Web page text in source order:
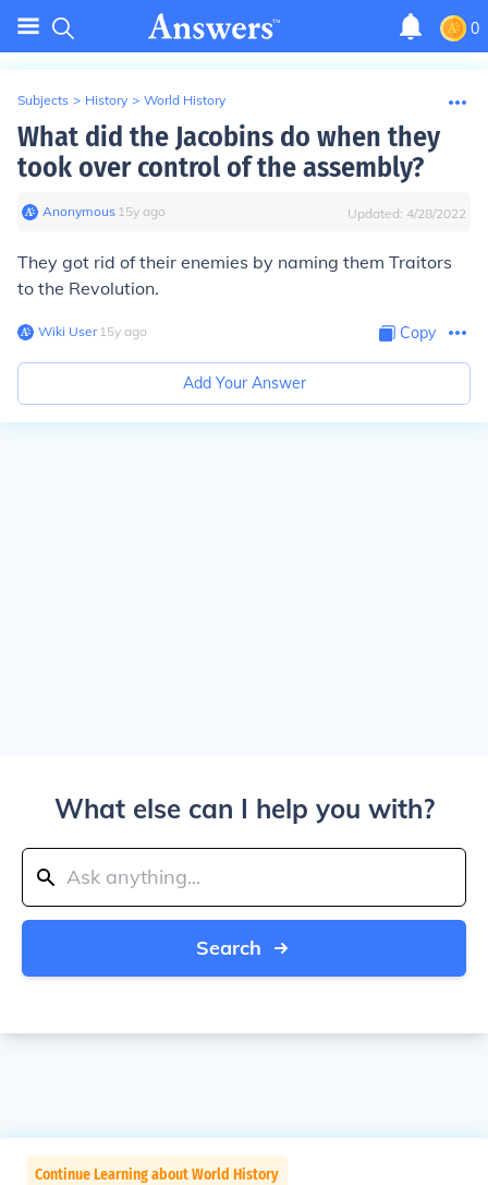
0
Subjects > History > World History
What did the Jacobins do when they
took over control of the assembly?
Anonymous∙ 15y ago Updated: 4/28/2022
They got rid of their enemies by naming them Traitors
to the Revolution.
Wiki User∙15y ago Copy
Add Your Answer
What else can I help you with?
Search
Continue Learning about World History